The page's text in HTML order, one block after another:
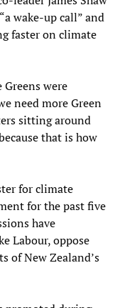
wake-up call” and
faster on climate
were
need more Green
sitting around
that is how
for climate
for the past five
have
Labour, oppose
of New Zealand’s